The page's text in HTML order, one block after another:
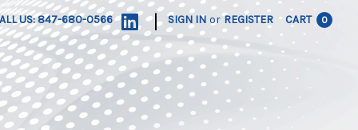
US: 847-680-0566 | SIGN IN or REGISTER CART 0